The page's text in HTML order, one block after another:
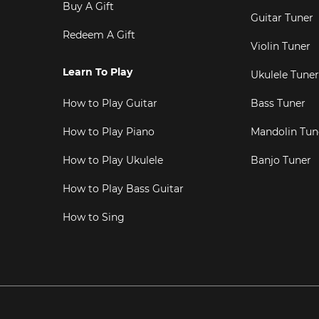
Buy A Gift
Redeem A Gift
Learn To Play
How to Play Guitar
How to Play Piano
How to Play Ukulele
How to Play Bass Guitar
How to Sing
Guitar Tuner
Violin Tuner
Ukulele Tuner
Bass Tuner
Mandolin
Banjo Tuner